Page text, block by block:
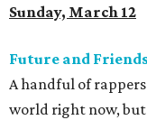
Sunday, March 12
Future and
A handful of
world right now, but